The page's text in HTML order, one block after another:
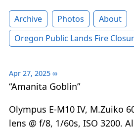
Archive Photos
About
Oregon Public Lands Fire
Apr 27, 2025 ∞
“Amanita Goblin”
Olympus E-M10 IV, M.Zuiko
lens @ f/8, 1/60s, ISO 3200.